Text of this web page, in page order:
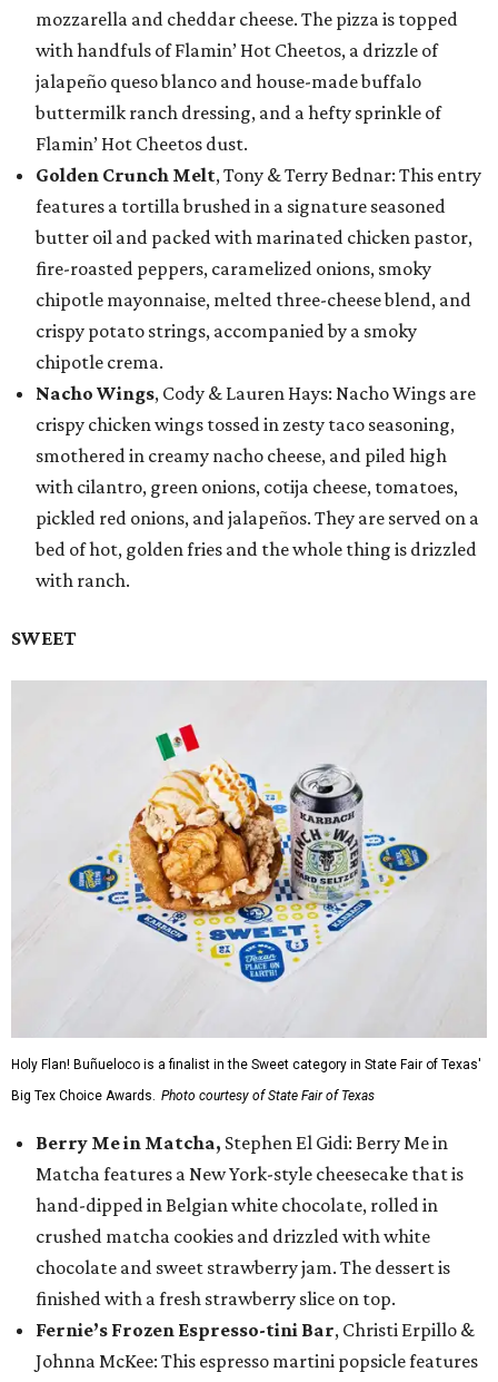
mozzarella and cheddar cheese. The pizza is topped
with handfuls of Flamin’ Hot Cheetos, a drizzle of
jalapeño queso blanco and house-made buffalo
buttermilk ranch dressing, and a hefty sprinkle of
Flamin’ Hot Cheetos dust.
Golden Crunch Melt, Tony & Terry Bednar: This entry
features a tortilla brushed in a signature seasoned
butter oil and packed with marinated chicken pastor,
fire-roasted peppers, caramelized onions, smoky
chipotle mayonnaise, melted three-cheese blend, and
crispy potato strings, accompanied by a smoky
chipotle crema.
Nacho Wings, Cody & Lauren Hays: Nacho Wings are
crispy chicken wings tossed in zesty taco seasoning,
smothered in creamy nacho cheese, and piled high
with cilantro, green onions, cotija cheese, tomatoes,
pickled red onions, and jalapeños. They are served on a
bed of hot, golden fries and the whole thing is drizzled
with ranch.
SWEET
Holy Flan! Buñueloco is a finalist in the Sweet category in State Fair of Texas'
Big Tex Choice Awards. Photo courtesy of State Fair of Texas
Berry Me in Matcha, Stephen El Gidi: Berry Me in
Matcha features a New York-style cheesecake that is
hand-dipped in Belgian white chocolate, rolled in
crushed matcha cookies and drizzled with white
chocolate and sweet strawberry jam. The dessert is
finished with a fresh strawberry slice on top.
Fernie’s Frozen Espresso-tini Bar, Christi Erpillo &
Johnna McKee: This espresso martini popsicle features